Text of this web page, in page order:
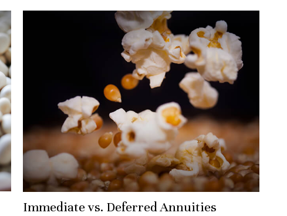
Immediate vs. Deferred Annuities